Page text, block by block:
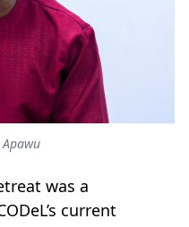
was a
current